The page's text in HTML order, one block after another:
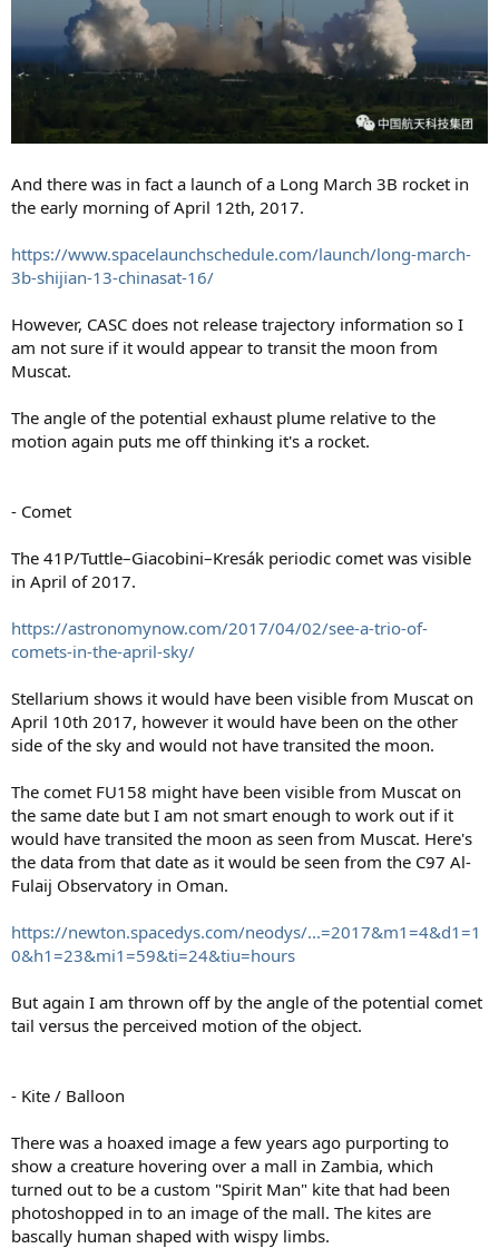
And there was in fact a launch of a Long March 3B rocket in
the early morning of April 12th, 2017.
https://www.spacelaunchschedule.com/launch/long-march-
3b-shijian-13-chinasat-16/
However, CASC does not release trajectory information so I
am not sure if it would appear to transit the moon from
Muscat.
The angle of the potential exhaust plume relative to the
motion again puts me off thinking it's a rocket.
- Comet
The 41P/Tuttle–Giacobini–Kresák periodic comet was visible
in April of 2017.
https://astronomynow.com/2017/04/02/see-a-trio-of-
comets-in-the-april-sky/
Stellarium shows it would have been visible from Muscat on
April 10th 2017, however it would have been on the other
side of the sky and would not have transited the moon.
The comet FU158 might have been visible from Muscat on
the same date but I am not smart enough to work out if it
would have transited the moon as seen from Muscat. Here's
the data from that date as it would be seen from the C97 Al-
Fulaij Observatory in Oman.
https://newton.spacedys.com/neodys/...=2017&m1=4&d1=1
0&h1=23&mi1=59&ti=24&tiu=hours
But again I am thrown off by the angle of the potential comet
tail versus the perceived motion of the object.
- Kite / Balloon
There was a hoaxed image a few years ago purporting to
show a creature hovering over a mall in Zambia, which
turned out to be a custom "Spirit Man" kite that had been
photoshopped in to an image of the mall. The kites are
bascally human shaped with wispy limbs.